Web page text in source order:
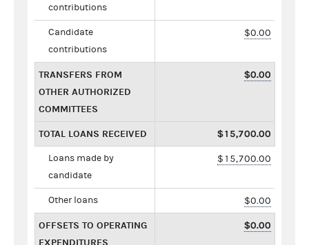
contributions
Candidate
contributions
$0.00
TRANSFERS FROM
OTHER AUTHORIZED
COMMITTEES
$0.00
TOTAL LOANS RECEIVED $15,700.00
Loans made by
candidate
$15,700.00
Other loans $0.00
OFFSETS TO OPERATING
EXPENDITURES
$0.00